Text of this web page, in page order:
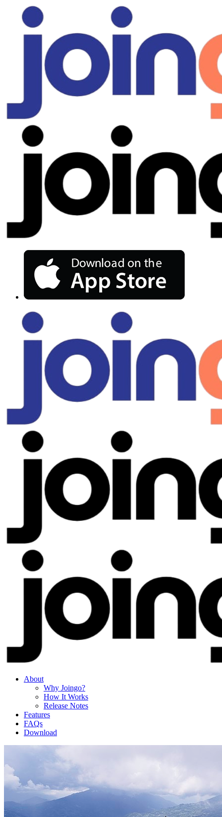
About
Why Joingo?
How It Works
Release Notes
Features
FAQs
Download